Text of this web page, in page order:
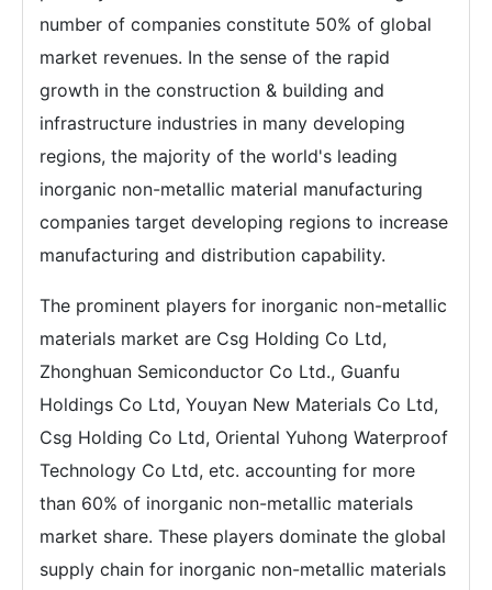
number of companies constitute 50% of global
market revenues. In the sense of the rapid
growth in the construction & building and
infrastructure industries in many developing
regions, the majority of the world's leading
inorganic non-metallic material manufacturing
companies target developing regions to increase
manufacturing and distribution capability.
The prominent players for inorganic non-metallic
materials market are Csg Holding Co Ltd,
Zhonghuan Semiconductor Co Ltd., Guanfu
Holdings Co Ltd, Youyan New Materials Co Ltd,
Csg Holding Co Ltd, Oriental Yuhong Waterproof
Technology Co Ltd, etc. accounting for more
than 60% of inorganic non-metallic materials
market share. These players dominate the global
supply chain for inorganic non-metallic materials